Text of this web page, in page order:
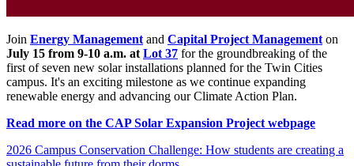
Join Energy Management and Capital Project Management on
July 15 from 9-10 a.m. at Lot 37 for the groundbreaking of the
first of seven new solar installations planned for the Twin Cities
campus. It's an exciting milestone as we continue expanding
renewable energy and advancing our Climate Action Plan.
Read more on the CAP Solar Expansion Project webpage
2026 Campus Conservation Challenge: How students are creating a